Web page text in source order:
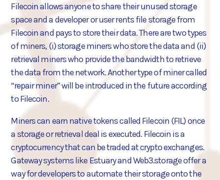
Filecoin allows anyone to share their unused storage
space and a developer or user rents file storage from
Filecoin and pays to store their data. There are two types
of miners, (i) storage miners who store the data and (ii)
retrieval miners who provide the bandwidth to retrieve
the data from the network. Another type of miner called
“repair miner” will be introduced in the future according
to Filecoin.
Miners can earn native tokens called Filecoin (FIL) once
a storage or retrieval deal is executed. Filecoin is a
cryptocurrency that can be traded at crypto exchanges.
Gateway systems like Estuary and Web3.storage offer a
way for developers to automate their storage onto the